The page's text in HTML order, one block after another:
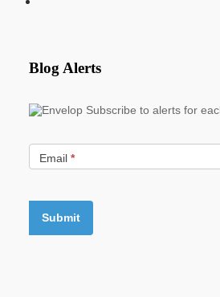
Blog Alerts
Subscribe to alerts for
Email *